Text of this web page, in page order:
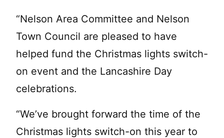
“Nelson Area Committee and Nelson
Town Council are pleased to have
helped fund the Christmas lights switch-
on event and the Lancashire Day
celebrations.
“We’ve brought forward the time of the
Christmas lights switch-on this year to